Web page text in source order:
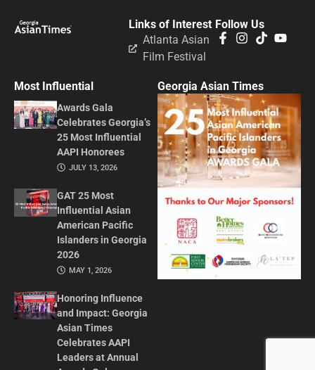
Follow Us
Links of Interest
Atlanta Asian
Film Festival
Most Influential
Awards Gala
Celebrates Georgia’s
25 Most Influential
AAPI Honorees
JULY 13, 2026
GAT 25 Most
Influential Asian
American Pacific
Islanders in Georgia
2026
MAY 1, 2026
Honoring Influence
and Impact: Georgia
Asian Times
Celebrates AAPI
Leaders at Annual
Georgia Asian Times